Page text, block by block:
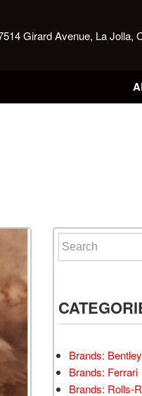
Girard Avenue, La Jolla,
Search for:
Brands: Bentley
Brands: Ferrari
Brands: Rolls-